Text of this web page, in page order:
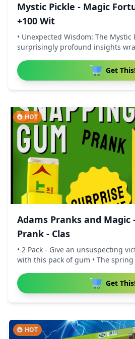
Mystic Pickle - Magic
+100 Wit
• Unexpected Wisdom: The Mystic
surprisingly profound insights
Get
HOT
Adams Pranks and Magic
Prank - Clas
• 2 Pack - Give an unsuspecting
with this pack of gum • The
Get
HOT